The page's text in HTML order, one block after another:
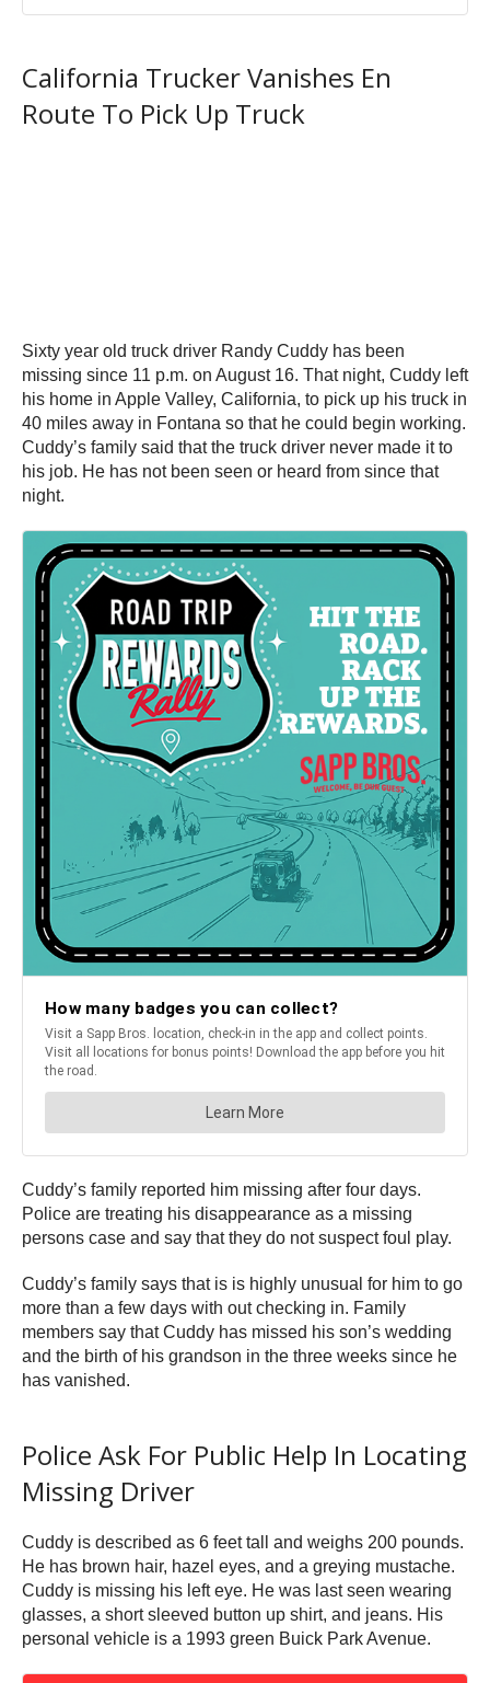
California Trucker Vanishes En
Route To Pick Up Truck
Sixty year old truck driver Randy Cuddy has been
missing since 11 p.m. on August 16. That night, Cuddy left
his home in Apple Valley, California, to pick up his truck in
40 miles away in Fontana so that he could begin working.
Cuddy’s family said that the truck driver never made it to
his job. He has not been seen or heard from since that
night.
Cuddy’s family reported him missing after four days.
Police are treating his disappearance as a missing
persons case and say that they do not suspect foul play.
Cuddy’s family says that is is highly unusual for him to go
more than a few days with out checking in. Family
members say that Cuddy has missed his son’s wedding
and the birth of his grandson in the three weeks since he
has vanished.
Police Ask For Public Help In Locating
Missing Driver
Cuddy is described as 6 feet tall and weighs 200 pounds.
He has brown hair, hazel eyes, and a greying mustache.
Cuddy is missing his left eye. He was last seen wearing
glasses, a short sleeved button up shirt, and jeans. His
personal vehicle is a 1993 green Buick Park Avenue.